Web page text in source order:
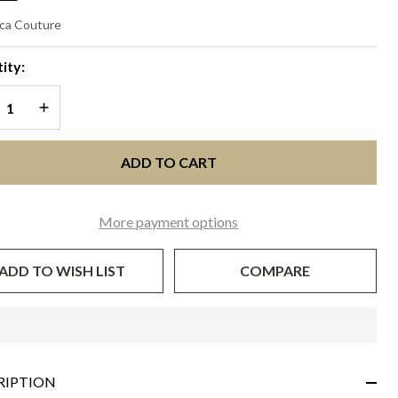
with
Couture
QUANTITY OF UNDEFINED
INCREASE QUANTITY OF UNDEFINED
ADD TO CART
More payment options
TO WISH LIST COMPARE
Ready